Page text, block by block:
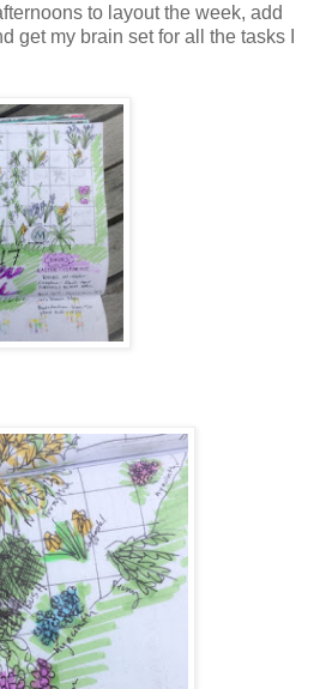
to layout the week, add
get my brain set for all the tasks I